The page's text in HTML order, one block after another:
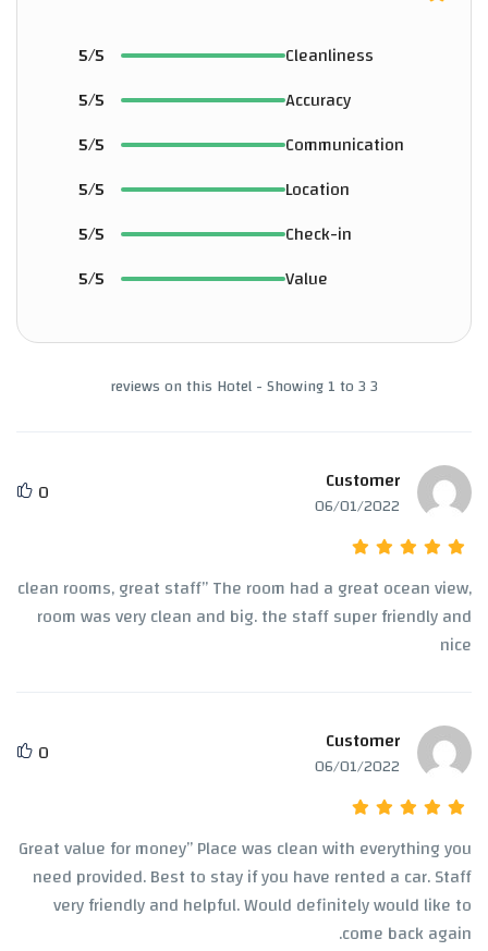
Cleanliness
5/5
Accuracy
5/5
Communication
5/5
Location
5/5
Check-in
5/5
Value
5/5
3 reviews on this Hotel - Showing 1 to 3
Customer
06/01/2022
0
clean rooms, great staff” The room had a great ocean view,
room was very clean and big. the staff super friendly and
nice
Customer
06/01/2022
0
Great value for money” Place was clean with everything you
need provided. Best to stay if you have rented a car. Staff
very friendly and helpful. Would definitely would like to
come back again.